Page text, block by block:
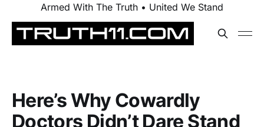
Armed With The Truth • United We Stand
Here’s Why Cowardly
Doctors Didn’t Dare Stand